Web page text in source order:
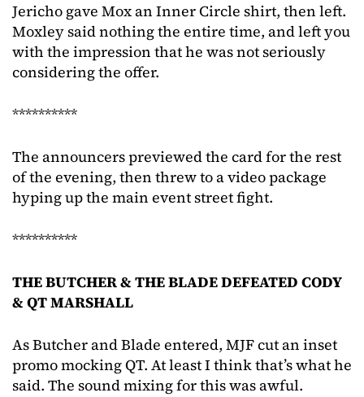
Jericho gave Mox an Inner Circle shirt, then left.
Moxley said nothing the entire time, and left you
with the impression that he was not seriously
considering the offer.
**********
The announcers previewed the card for the rest
of the evening, then threw to a video package
hyping up the main event street fight.
**********
THE BUTCHER & THE BLADE DEFEATED CODY
& QT MARSHALL
As Butcher and Blade entered, MJF cut an inset
promo mocking QT. At least I think that’s what he
said. The sound mixing for this was awful.